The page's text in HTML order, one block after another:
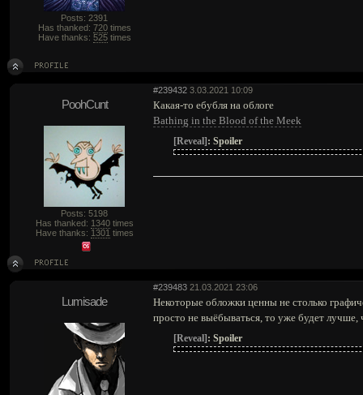
Posts: 2391
Has thanked: 720times
Have thanks: 525times
#239432 3.03.2021 10:09
PoohCunt
Posts: 5198
Has thanked: 1340times
Have thanks: 1301 times
Какая-то ебубля на облоге
Bathing in the Blood of the Meek
[Reveal] : Spoiler
#239483 21.03.2021 23:06
Lumisade
Некоторые обложки ценны не столько
просто не выёбываться, то уже будет лучше,
[Reveal] : Spoiler